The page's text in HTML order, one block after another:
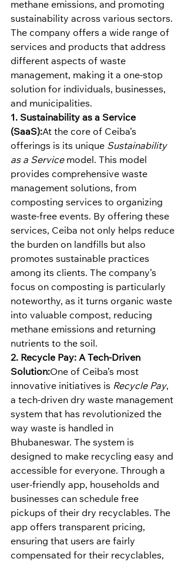
methane emissions, and promoting
sustainability across various sectors.
The company offers a wide range of
services and products that address
different aspects of waste
management, making it a one-stop
solution for individuals, businesses,
and municipalities.
1. Sustainability as a Service
(SaaS):At the core of Ceiba’s
offerings is its unique Sustainability
as a Service model. This model
provides comprehensive waste
management solutions, from
composting services to organizing
waste-free events. By offering these
services, Ceiba not only helps reduce
the burden on landfills but also
promotes sustainable practices
among its clients. The company’s
focus on composting is particularly
noteworthy, as it turns organic waste
into valuable compost, reducing
methane emissions and returning
nutrients to the soil.
2. Recycle Pay: A Tech-Driven
Solution:One of Ceiba’s most
innovative initiatives is Recycle Pay,
a tech-driven dry waste management
system that has revolutionized the
way waste is handled in
Bhubaneswar. The system is
designed to make recycling easy and
accessible for everyone. Through a
user-friendly app, households and
businesses can schedule free
pickups of their dry recyclables. The
app offers transparent pricing,
ensuring that users are fairly
compensated for their recyclables,